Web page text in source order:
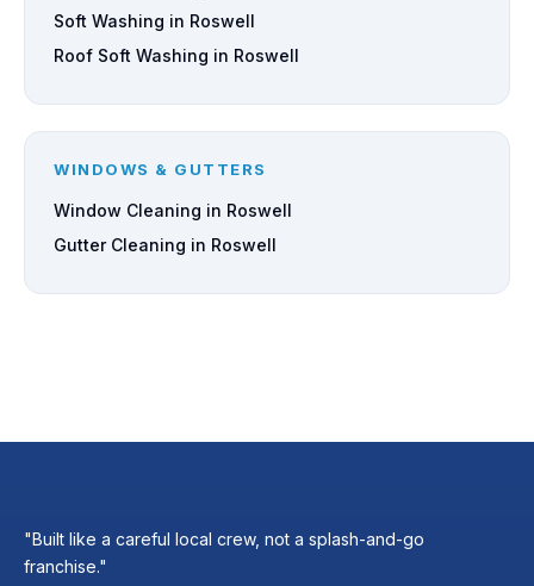
Soft Washing in Roswell
Roof Soft Washing in Roswell
WINDOWS & GUTTERS
Window Cleaning in Roswell
Gutter Cleaning in Roswell
"Built like a careful local crew, not a splash-and-go
franchise."